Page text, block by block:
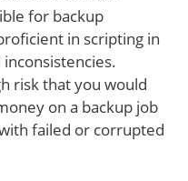
for backup
in scripting in
risk that you would
on a backup job
failed or corrupted